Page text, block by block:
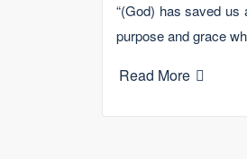
“(God) has saved
purpose and grace
Read More